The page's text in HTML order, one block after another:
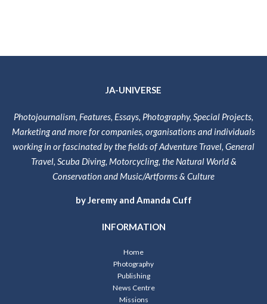
JA-UNIVERSE
Photojournalism, Features, Essays, Photography, Special Projects,
Marketing and more for companies, organisations and individuals
working in or fascinated by the fields of Adventure Travel, General
Travel, Scuba Diving, Motorcycling, the Natural World &
Conservation and Music/Artforms & Culture
by Jeremy and Amanda Cuff
INFORMATION
Home
Photography
Publishing
News Centre
Missions